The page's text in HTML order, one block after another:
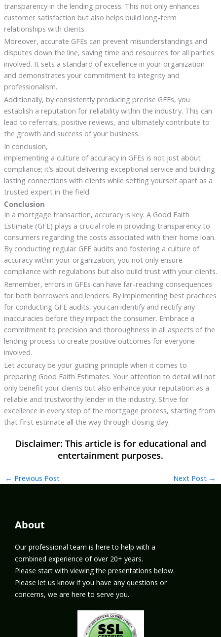
transparency in the lending process. This not only enhances
customer satisfaction but also helps build long-term
relationships with clients.
Moreover, accurate GFEs can prevent misunderstandings and
disputes down the line, saving time and resources for all parties
involved. It sets a standard of excellence in your organization
and demonstrates your commitment to integrity and
professionalism.
Additionally, by consistently producing precise GFEs, you
establish a reputation for reliability within the industry. This can
lead to referrals, positive reviews, and ultimately contribute to
the growth and success of your business.
In conclusion,
implementing a culture of accuracy in GFEs is not just about
compliance; it’s about delivering exceptional service and building
lasting connections with clients while setting yourself apart as a
trusted expert in the field.
Conclusion
In a mortgage transaction, accuracy is key. A Good Faith
Estimate (GFE) plays a crucial role in providing transparency to
consumers regarding the costs associated with their home loan.
By conducting regular GFE audits and fostering a culture of
accuracy within your organization, you not only ensure
compliance with regulations but also build trust with your clients.
Remember, errors in GFEs can have far-reaching consequences
for both borrowers and lenders. By implementing best practices
for conducting GFE audits, you can identify and rectify any
inaccuracies before they impact the consumer. Embrace a
commitment to precision and thoroughness in all aspects of the
lending process to create positive outcomes for everyone
involved.
Let accuracy be your guiding principle when it comes to
preparing Good Faith Estimates. Your attention to detail will not
only benefit your clients but also enhance your reputation as a
reliable and trustworthy lender in the industry. Strive for
excellence in every step of the mortgage process, starting from
that first estimate all the way through closing day.
← Previous Post Next Post →
About
Our professional team is here to help with a
combined experience of over 20+ years.
Please start with viewing the presentations below.
Please let us know if you have any questions or
concerns, we are here to serve you.